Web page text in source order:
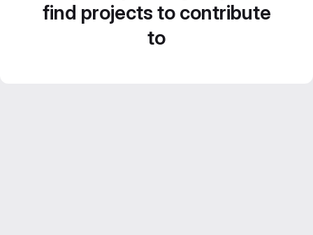
find projects to contribute
to